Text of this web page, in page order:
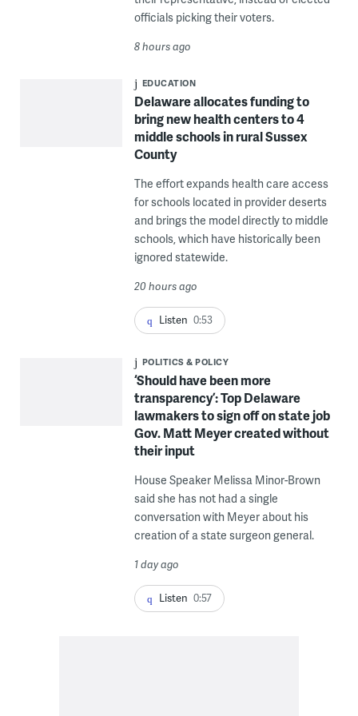
officials picking their voters.
8 hours ago
EDUCATION
Delaware allocates funding to
bring new health centers to 4
middle schools in rural Sussex
County
The effort expands health care access
for schools located in provider deserts
and brings the model directly to middle
schools, which have historically been
ignored statewide.
20 hours ago
Listen 0:53
POLITICS & POLICY
‘Should have been more
transparency’: Top Delaware
lawmakers to sign off on state job
Gov. Matt Meyer created without
their input
House Speaker Melissa Minor-Brown
said she has not had a single
conversation with Meyer about his
creation of a state surgeon general.
1 day ago
Listen 0:57